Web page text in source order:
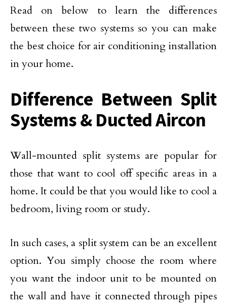
Read on below to learn the differences
between these two systems so you can make
the best choice for air conditioning installation
in your home.
Difference Between Split
Systems & Ducted Aircon
Wall-mounted split systems are popular for
those that want to cool off specific areas in a
home. It could be that you would like to cool a
bedroom, living room or study.
In such cases, a split system can be an excellent
option. You simply choose the room where
you want the indoor unit to be mounted on
the wall and have it connected through pipes